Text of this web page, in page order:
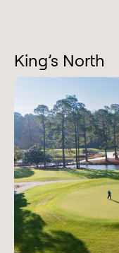
King’s North